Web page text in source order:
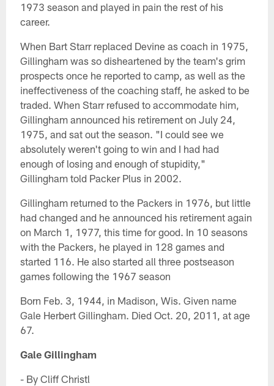
1973 season and played in pain the rest of his
career.
When Bart Starr replaced Devine as coach in 1975,
Gillingham was so disheartened by the team's grim
prospects once he reported to camp, as well as the
ineffectiveness of the coaching staff, he asked to be
traded. When Starr refused to accommodate him,
Gillingham announced his retirement on July 24,
1975, and sat out the season. "I could see we
absolutely weren't going to win and I had had
enough of losing and enough of stupidity,"
Gillingham told Packer Plus in 2002.
Gillingham returned to the Packers in 1976, but little
had changed and he announced his retirement again
on March 1, 1977, this time for good. In 10 seasons
with the Packers, he played in 128 games and
started 116. He also started all three postseason
games following the 1967 season
Born Feb. 3, 1944, in Madison, Wis. Given name
Gale Herbert Gillingham. Died Oct. 20, 2011, at age
67.
Gale Gillingham
- By Cliff Christl